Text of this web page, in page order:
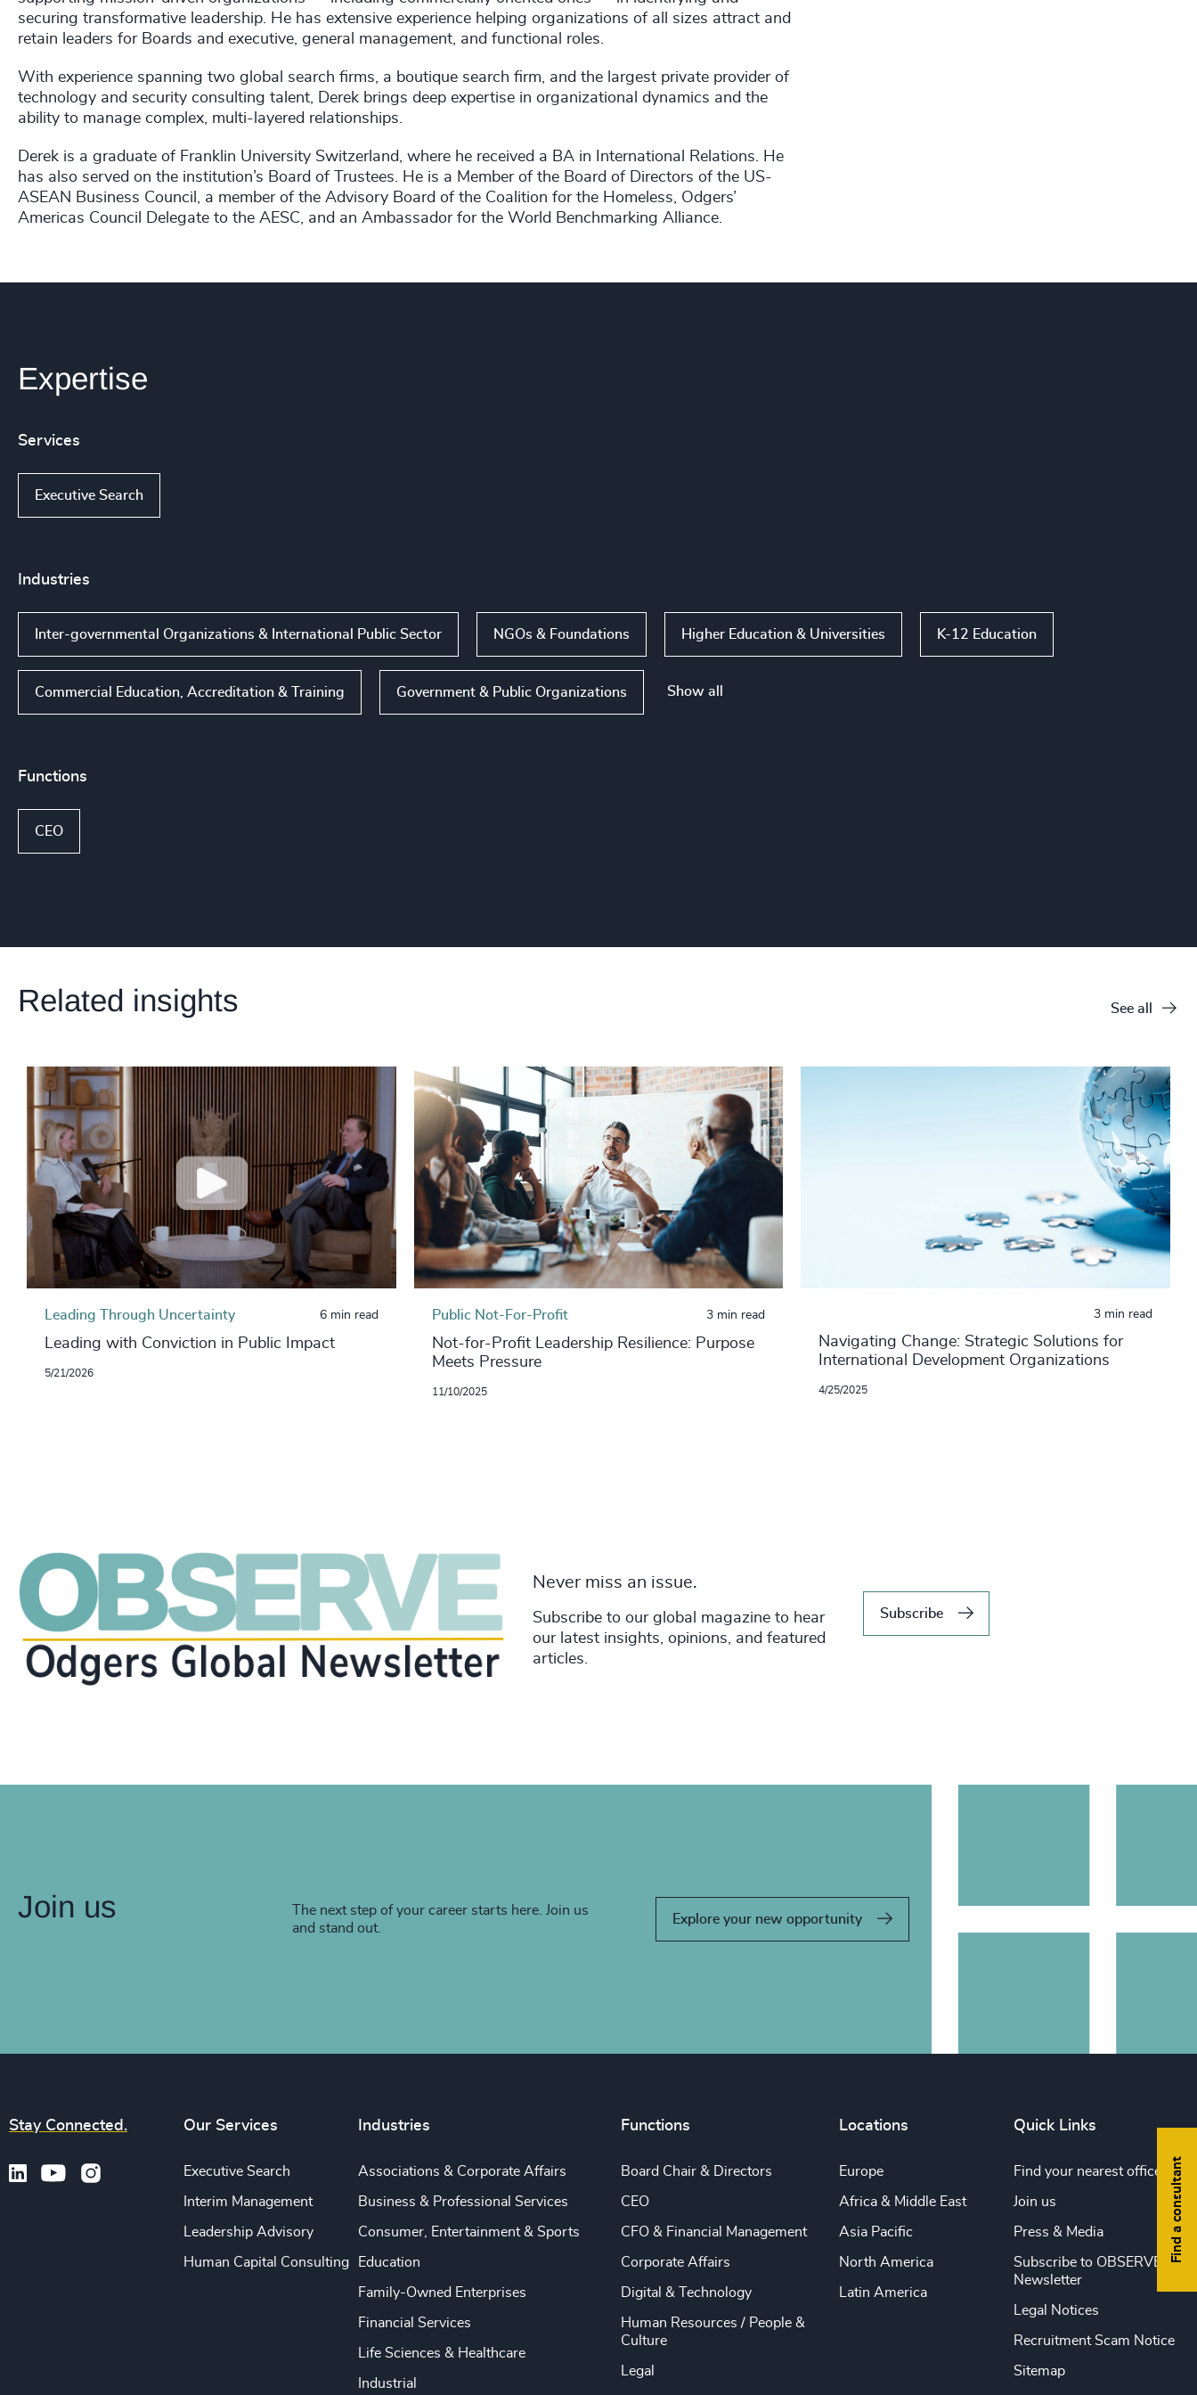
securing transformative leadership. He has extensive experience helping organizations of all sizes attract and
retain leaders for Boards and executive, general management, and functional roles.
With experience spanning two global search firms, a boutique search firm, and the largest private provider of
technology and security consulting talent, Derek brings deep expertise in organizational dynamics and the
ability to manage complex, multi-layered relationships.
Derek is a graduate of Franklin University Switzerland, where he received a BA in International Relations. He
has also served on the institution’s Board of Trustees. He is a Member of the Board of Directors of the US-
ASEAN Business Council, a member of the Advisory Board of the Coalition for the Homeless, Odgers’
Americas Council Delegate to the AESC, and an Ambassador for the World Benchmarking Alliance.
Expertise
Services
Executive Search
Industries
Inter-governmental Organizations & International Public Sector NGOs & Foundations Higher Education & Universities K-12 Education
Commercial Education, Accreditation & Training Government & Public Organizations Show all
Functions
CEO
Related insights See all
Leading Through Uncertainty 6 min read
Leading with Conviction in Public Impact
5/21/2026
Public Not-For-Profit 3 min read
Not-for-Profit Leadership Resilience: Purpose
Meets Pressure
11/10/2025
3 min read
Navigating Change: Strategic Solutions for
International Development Organizations
4/25/2025
Never miss an issue.
Subscribe to our global magazine to hear
our latest insights, opinions, and featured
articles.
Subscribe
Join us
The next step of your career starts here. Join us
and stand out.
Explore your new opportunity
Find a consultant
Stay Connected. Our Services
Executive Search
Interim Management
Leadership Advisory
Human Capital Consulting
Industries
Associations & Corporate Affairs
Business & Professional Services
Consumer, Entertainment & Sports
Education
Family-Owned Enterprises
Financial Services
Life Sciences & Healthcare
Industrial
Functions
Board Chair & Directors
CEO
CFO & Financial Management
Corporate Affairs
Digital & Technology
Human Resources / People &
Culture
Legal
Locations
Europe
Africa & Middle East
Asia Pacific
North America
Latin America
Quick Links
Find your nearest office
Join us
Press & Media
Subscribe to OBSERVE
Newsletter
Legal Notices
Recruitment Scam Notice
Sitemap